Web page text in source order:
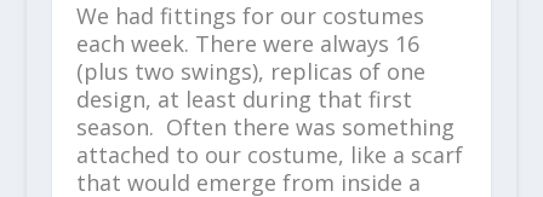
We had fittings for our costumes
each week. There were always 16
(plus two swings), replicas of one
design, at least during that first
season. Often there was something
attached to our costume, like a scarf
that would emerge from inside a